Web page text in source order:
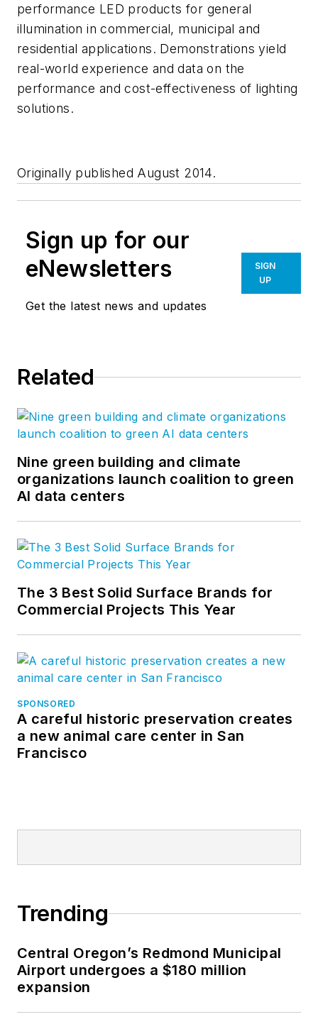
performance LED products for general
illumination in commercial, municipal and
residential applications. Demonstrations yield
real-world experience and data on the
performance and cost-effectiveness of lighting
solutions.
Originally published August 2014.
Sign up for our
eNewsletters
Get the latest news and updates
SIGN
UP
Related
Nine green building and climate
organizations launch coalition to green
AI data centers
The 3 Best Solid Surface Brands for
Commercial Projects This Year
SPONSORED
A careful historic preservation creates
a new animal care center in San
Francisco
Trending
Central Oregon’s Redmond Municipal
Airport undergoes a $180 million
expansion